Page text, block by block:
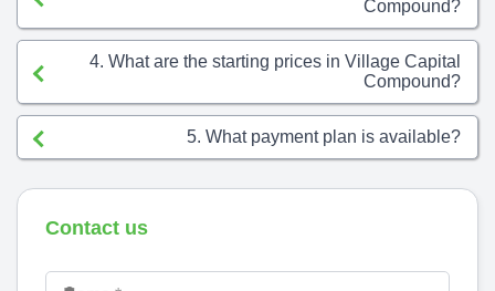
Compound?
4. What are the starting prices in Village Capital
Compound?
5. What payment plan is available?
Contact us